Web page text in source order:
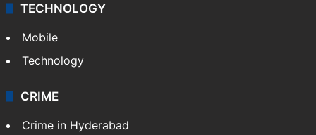
TECHNOLOGY
Mobile
Technology
CRIME
Crime in Hyderabad